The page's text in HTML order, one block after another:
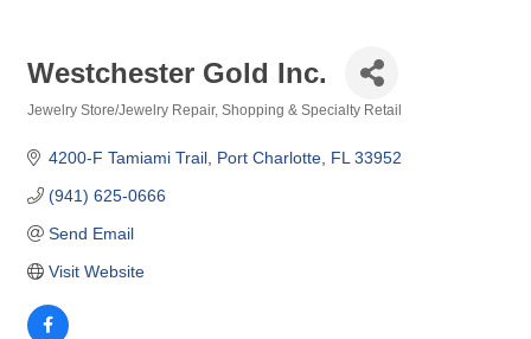
Westchester Gold Inc.
Jewelry Store/Jewelry Repair Shopping & Specialty Retail
4200-F Tamiami Trail Port Charlotte FL 33952
(941) 625-0666
Send Email
Visit Website